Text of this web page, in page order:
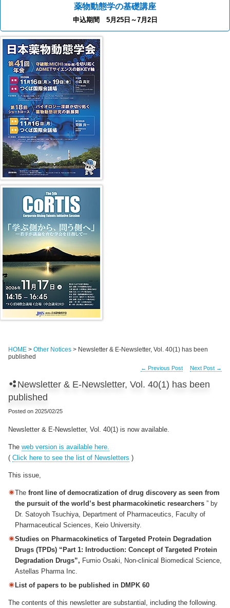
薬物動態学の基礎講座
申込期間 5月25日～7月2日
40th JSSX Meeting
第5回 CoRTIS
HOME > Other Notices > Newsletter & E-Newsletter, Vol. 40(1) has been
published
← Previous Post Next Post →
Newsletter & E-Newsletter, Vol. 40(1) has been
published
Posted on 2025/02/25
Newsletter & E-Newsletter, Vol. 40(1) is now available.
The web version is available here.
( Click here to see the list of Newsletters )
This issue,
The front line of democratization of drug discovery as seen from
the pursuit of the world’s best pharmacokinetic researchers” by
Dr. Satoyoh Tsuchiya, Department of Pharmaceutics, Faculty of
Pharmaceutical Sciences, Keio University.
Studies on Pharmacokinetics of Targeted Protein Degradation
Drugs (TPDs) “Part 1: Introduction: Concept of Targeted Protein
Degradation Drugs”, Fumio Osaki, Non-clinical Biomedical Science,
Astellas Pharma Inc.
List of papers to be published in DMPK 60
The contents of this newsletter are substantial, including the following.